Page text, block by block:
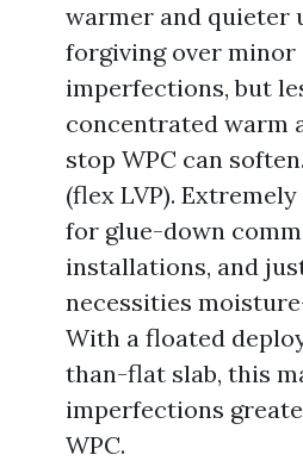
warmer and quieter
forgiving over minor
imperfections, but
concentrated warm
stop WPC can
(flex LVP).
for glue-down
installations, and
necessities
With a floated
than-flat slab, this
imperfections
WPC.